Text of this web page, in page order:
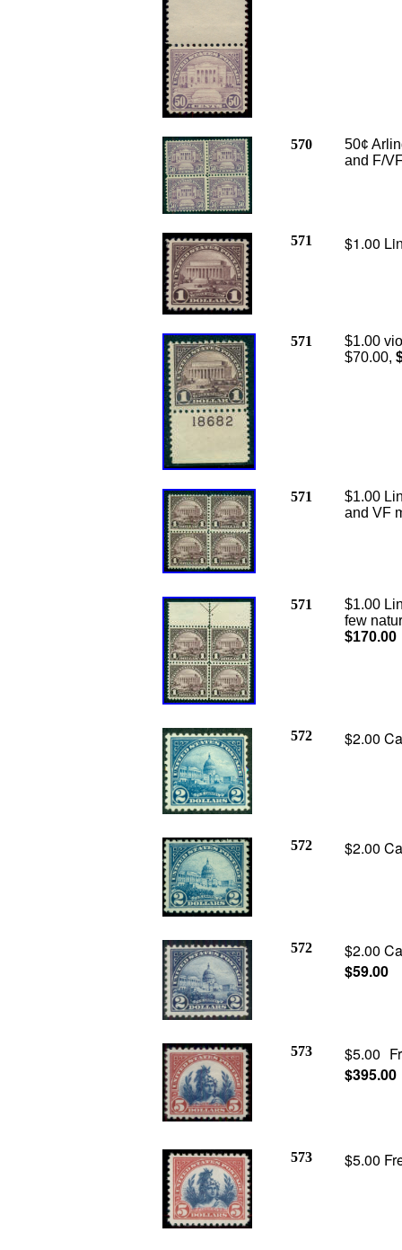
570
50¢
and F/
571 $1.00
571
$1.00
$70.00,
571
$1.00
and VF
571
$1.00
few
$170.00
572 $2.00
572 $2.00
572
$2.00
$59.00
573
$5.00
$395.00
573 $5.00